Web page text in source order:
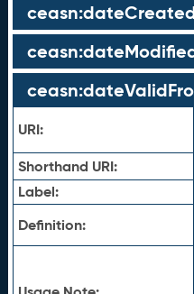
URI:
Shorthand URI:
Label:
Definition: